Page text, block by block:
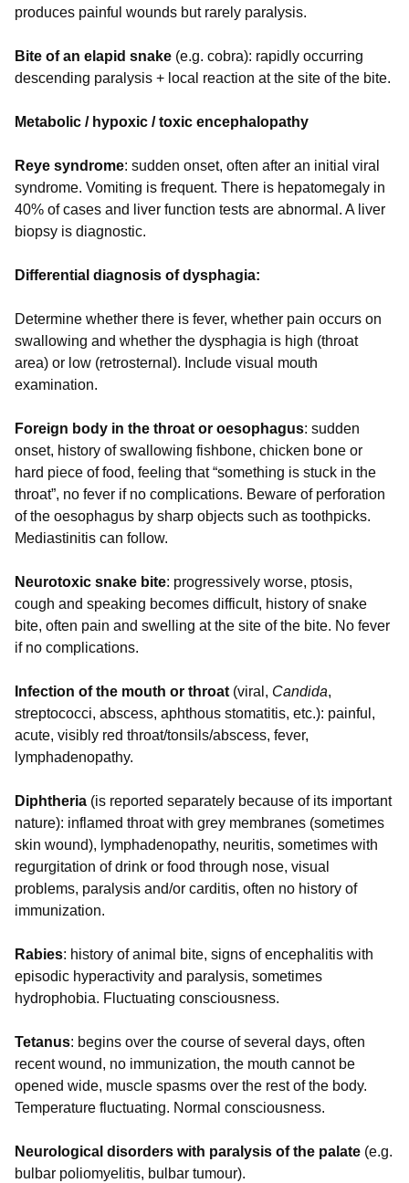
produces painful wounds but rarely paralysis.
Bite of an elapid snake (e.g. cobra): rapidly occurring
descending paralysis + local reaction at the site of the bite.
Metabolic / hypoxic / toxic encephalopathy
Reye syndrome: sudden onset, often after an initial viral
syndrome. Vomiting is frequent. There is hepatomegaly in
40% of cases and liver function tests are abnormal. A liver
biopsy is diagnostic.
Differential diagnosis of dysphagia:
Determine whether there is fever, whether pain occurs on
swallowing and whether the dysphagia is high (throat
area) or low (retrosternal). Include visual mouth
examination.
Foreign body in the throat or oesophagus: sudden
onset, history of swallowing fishbone, chicken bone or
hard piece of food, feeling that “something is stuck in the
throat”, no fever if no complications. Beware of perforation
of the oesophagus by sharp objects such as toothpicks.
Mediastinitis can follow.
Neurotoxic snake bite: progressively worse, ptosis,
cough and speaking becomes difficult, history of snake
bite, often pain and swelling at the site of the bite. No fever
if no complications.
Infection of the mouth or throat(viral, Candida,
streptococci, abscess, aphthous stomatitis, etc.): painful,
acute, visibly red throat/tonsils/abscess, fever,
lymphadenopathy.
Diphtheria (is reported separately because of its important
nature): inflamed throat with grey membranes (sometimes
skin wound), lymphadenopathy, neuritis, sometimes with
regurgitation of drink or food through nose, visual
problems, paralysis and/or carditis, often no history of
immunization.
Rabies: history of animal bite, signs of encephalitis with
episodic hyperactivity and paralysis, sometimes
hydrophobia. Fluctuating consciousness.
Tetanus: begins over the course of several days, often
recent wound, no immunization, the mouth cannot be
opened wide, muscle spasms over the rest of the body.
Temperature fluctuating. Normal consciousness.
Neurological disorders with paralysis of the palate (e.g.
bulbar poliomyelitis, bulbar tumour).